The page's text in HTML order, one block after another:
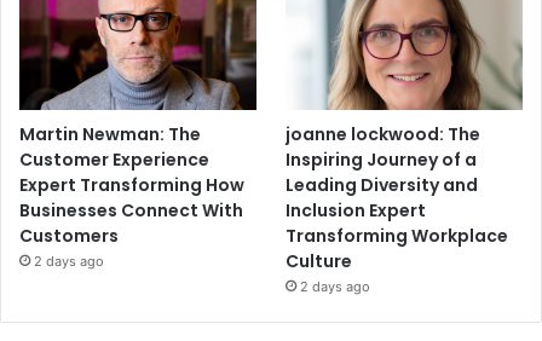
Martin Newman: The
Customer Experience
Expert Transforming How
Businesses Connect With
Customers
2 days ago
joanne lockwood: The
Inspiring Journey of a
Leading Diversity and
Inclusion Expert
Transforming Workplace
Culture
2 days ago